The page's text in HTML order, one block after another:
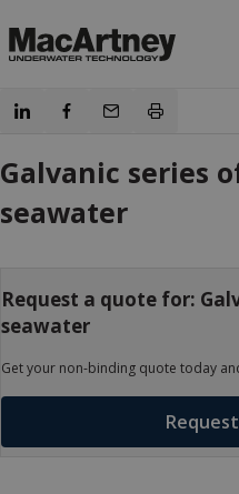
Galvanic series
seawater
Request a quote for:
seawater
Get your non-binding quote today